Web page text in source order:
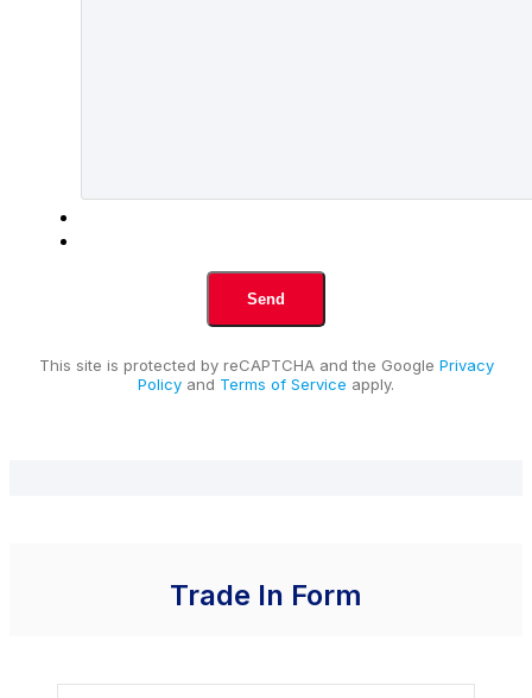
This site is protected by reCAPTCHA and the Google Privacy
Policy and Terms of Service apply.
Trade In Form